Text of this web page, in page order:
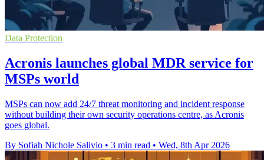
Data Protection
Acronis launches global MDR service for
MSPs world
MSPs can now add 24/7 threat monitoring and incident response
without building their own security operations centre, as Acronis
goes global.
By Sofiah Nichole Salivio • 3 min read • Wed, 8th Apr 2026